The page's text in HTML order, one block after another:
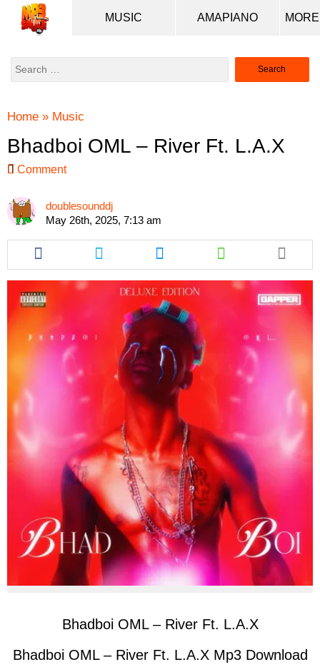
MUSIC AMAPIANO
Search
Home » Music
Bhadboi OML – River Ft. L.A.X
Comment
doublesounddj
May 26th, 2025, 7:13 am
Share
this
article
via
facebook
Share
this
article
Share
this
article
via
messenger
Share
this
article
via
whatsapp
Bhadboi OML – River Ft. L.A.X
Bhadboi OML – River Ft. L.A.X Mp3 Download